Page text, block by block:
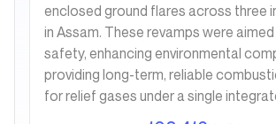
enclosed ground flares across three
in Assam. These revamps were
safety, enhancing environmental
providing long-term, reliable
for relief gases under a single